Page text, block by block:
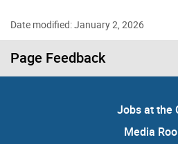
Date modified: January 2, 2026
Page Feedback
Jobs at the
Media